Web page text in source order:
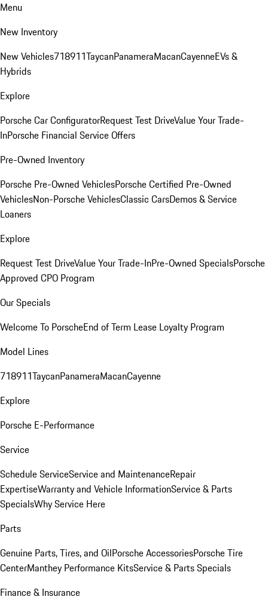
Menu
New Inventory
New Vehicles718911TaycanPanameraMacanCayenneEVs &
Hybrids
Explore
Porsche Car ConfiguratorRequest Test DriveValue Your Trade-
InPorsche Financial Service Offers
Pre-Owned Inventory
Porsche Pre-Owned VehiclesPorsche Certified Pre-Owned
VehiclesNon-Porsche VehiclesClassic CarsDemos & Service
Loaners
Explore
Request Test DriveValue Your Trade-InPre-Owned SpecialsPorsche
Approved CPO Program
Our Specials
Welcome To PorscheEnd of Term Lease Loyalty Program
Model Lines
718911TaycanPanameraMacanCayenne
Explore
Porsche E-Performance
Service
Schedule ServiceService and MaintenanceRepair
ExpertiseWarranty and Vehicle InformationService & Parts
SpecialsWhy Service Here
Parts
Genuine Parts, Tires, and OilPorsche AccessoriesPorsche Tire
CenterManthey Performance KitsService & Parts Specials
Finance & Insurance